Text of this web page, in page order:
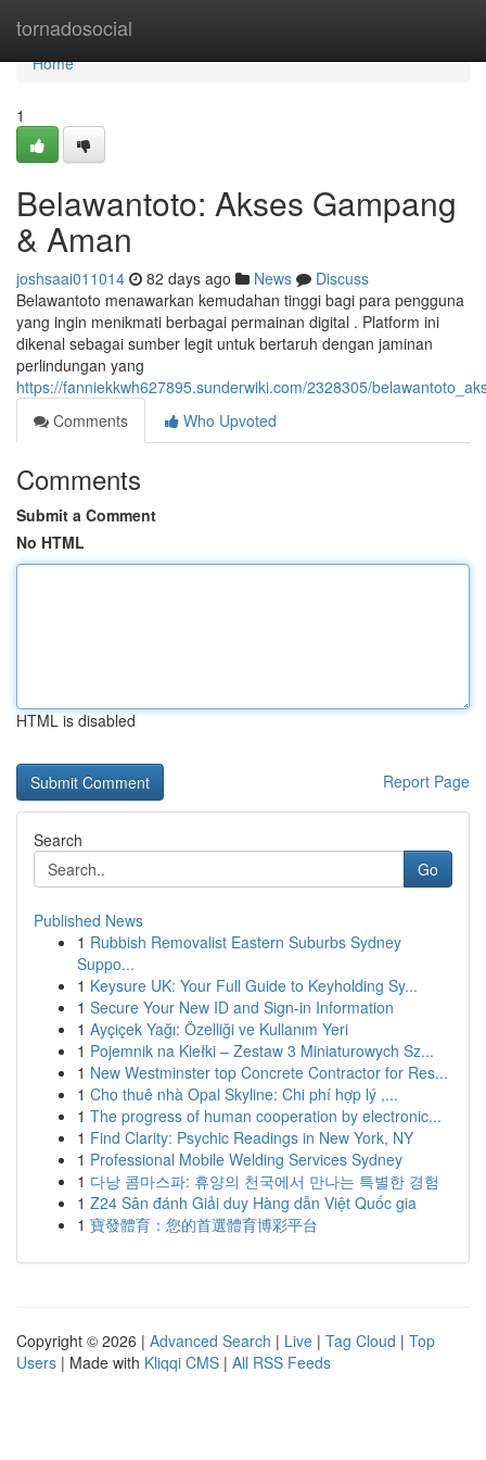
tornadosocial
Home
Home
1
Belawantoto: Akses Gampang
& Aman
joshsaai011014 82 days ago News
Discuss
Belawantoto menawarkan kemudahan tinggi bagi para pengguna
yang ingin menikmati berbagai permainan digital . Platform ini
dikenal sebagai sumber legit untuk bertaruh dengan jaminan
perlindungan yang
https://fanniekkwh627895.sunderwiki.com/2328305/
Comments
Who Upvoted
Comments
Submit a Comment
No HTML
HTML is disabled
Report Page
Search
Go
Published News
1 Rubbish Removalist Eastern Suburbs Sydney
Suppo...
1 Keysure UK: Your Full Guide to Keyholding Sy...
1 Secure Your New ID and Sign-in Information
1 Ayçiçek Yağı: Özelliği ve Kullanım Yeri
1 Pojemnik na Kiełki – Zestaw 3 Miniaturowych Sz...
1 New Westminster top Concrete Contractor for Res...
1 Cho thuê nhà Opal Skyline: Chi phí hợp lý ,...
1 The progress of human cooperation by electronic...
1 Find Clarity: Psychic Readings in New York, NY
1 Professional Mobile Welding Services Sydney
1 다낭 콤마스파: 휴양의 천국에서 만나는 특별한 경험
1 Z24 Sân đánh Giải duy Hàng dẫn Việt Quốc gia
1 寶發體育：您的首選體育博彩平台
Copyright © 2026 | Advanced Search | Live | Tag Cloud | Top
Users | Made with Kliqqi CMS | All RSS Feeds